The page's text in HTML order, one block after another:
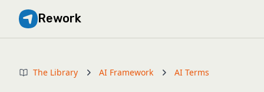
Rework
The Library AI Framework AI Terms